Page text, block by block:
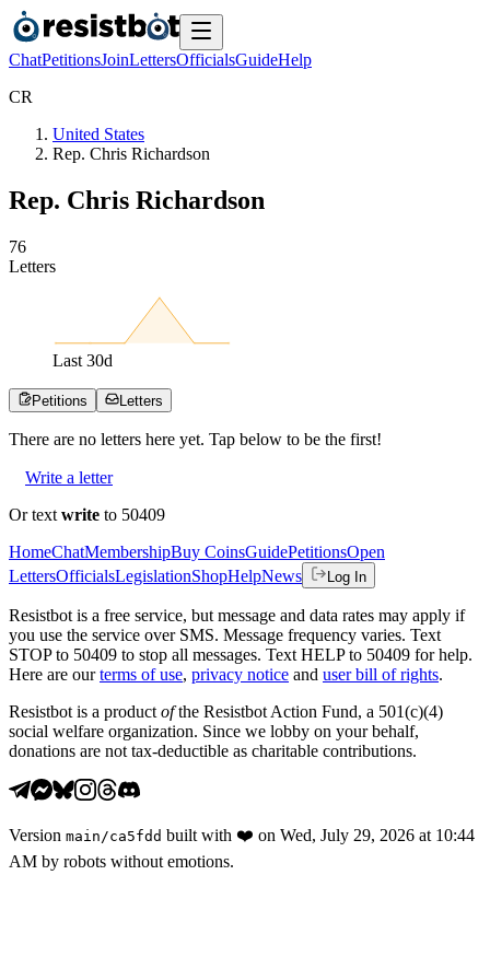
ChatPetitionsJoinLettersOfficialsGuideHelp
CR
United States
Rep. Chris Richardson
Rep. Chris Richardson
76
Letters
Last 30d
Petitions Letters
There are no letters here yet. Tap below to be the first!
Write a letter
Or text write to 50409
HomeChatMembershipBuy CoinsGuidePetitionsOpen
LettersOfficialsLegislationShopHelpNews Log In
Resistbot is a free service, but message and data rates may apply if
you use the service over SMS. Message frequency varies. Text
STOP to 50409 to stop all messages. Text HELP to 50409 for help.
Here are our terms of use, privacy notice and user bill of rights.
Resistbot is a product ofthe Resistbot Action Fund, a 501(c)(4)
social welfare organization. Since we lobby on your behalf,
donations are not tax-deductible as charitable contributions.
Version main /ca5fdd built with ❤️ on Wed, July 29, 2026 at 10:44
AM by robots without emotions.